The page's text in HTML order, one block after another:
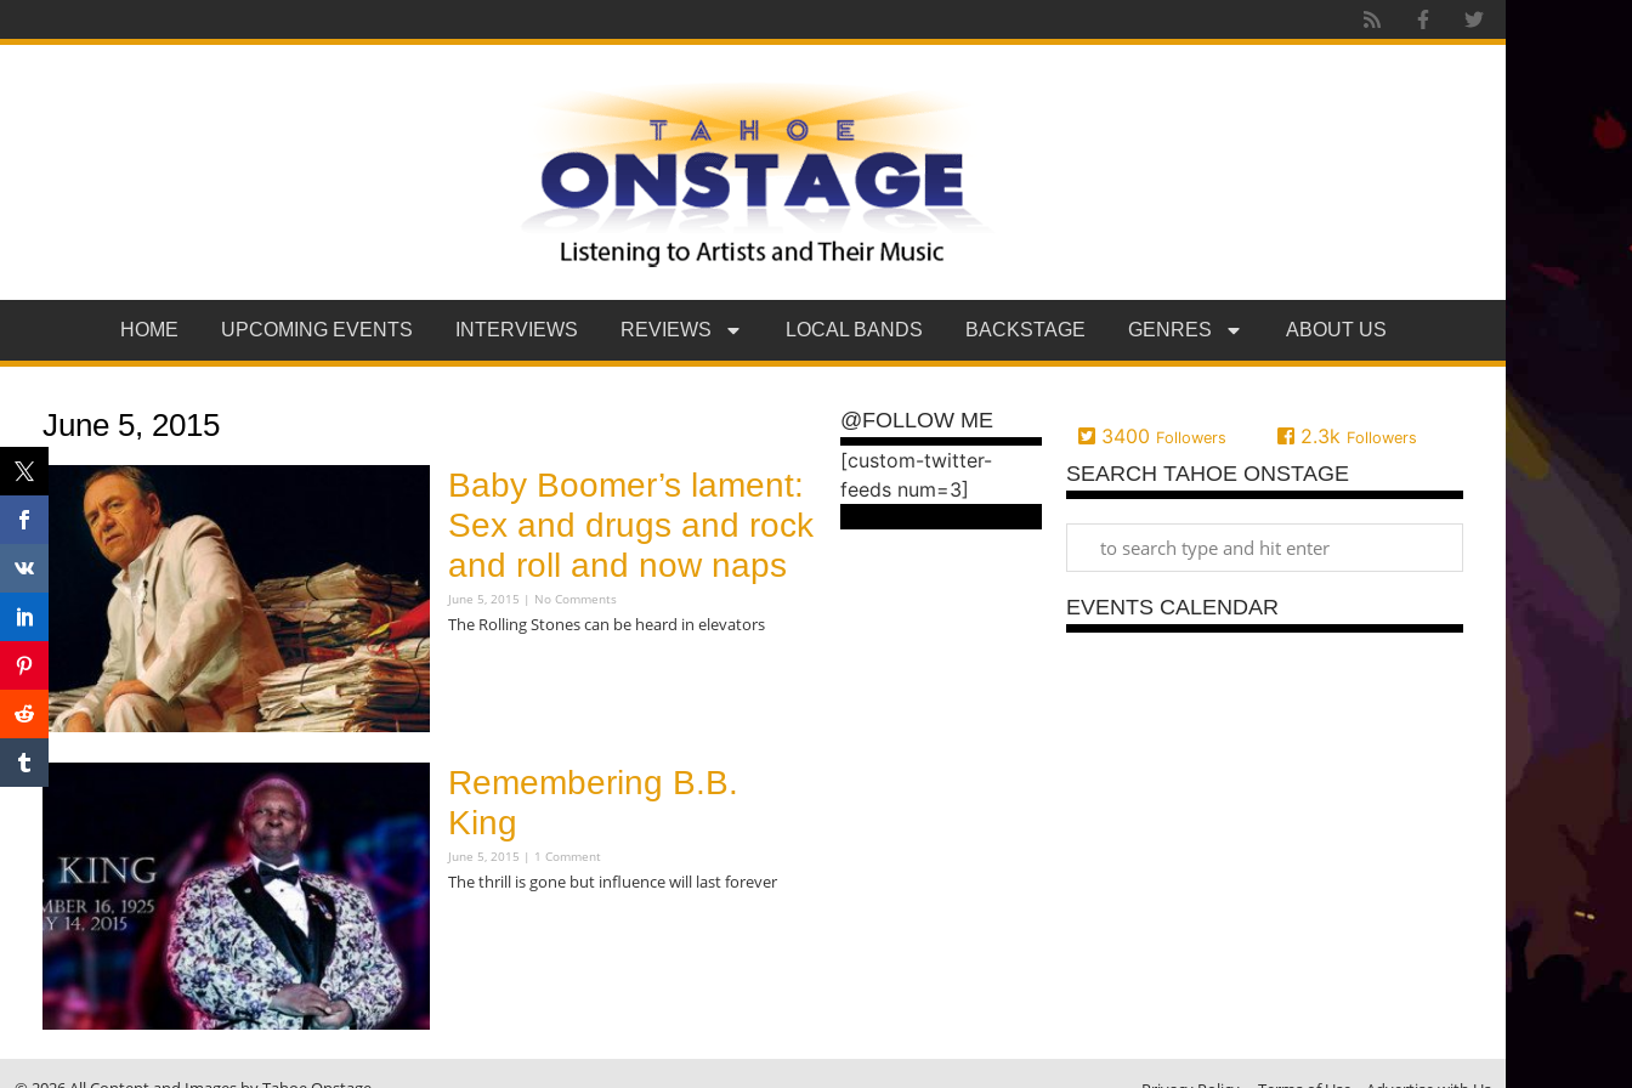
HOME UPCOMING EVENTS INTERVIEWS REVIEWS LOCAL BANDS BACKSTAGE GENRES ABOUT US
June 5, 2015
Baby Boomer’s lament:
Sex and drugs and rock
and roll and now naps
June 5, 2015 No Comments
The Rolling Stones can be heard in elevators
Remembering B.B.
King
June 5, 2015 1 Comment
The thrill is gone but influence will last forever
@FOLLOW ME
[custom-twitter-
feeds num=3]
3400 Followers 2.3k Followers
SEARCH TAHOE ONSTAGE
EVENTS CALENDAR